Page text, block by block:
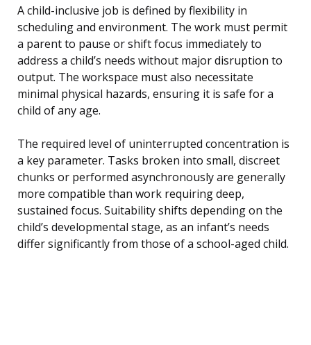
A child-inclusive job is defined by flexibility in
scheduling and environment. The work must permit
a parent to pause or shift focus immediately to
address a child’s needs without major disruption to
output. The workspace must also necessitate
minimal physical hazards, ensuring it is safe for a
child of any age.
The required level of uninterrupted concentration is
a key parameter. Tasks broken into small, discreet
chunks or performed asynchronously are generally
more compatible than work requiring deep,
sustained focus. Suitability shifts depending on the
child’s developmental stage, as an infant’s needs
differ significantly from those of a school-aged child.